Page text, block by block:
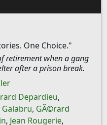
One Choice."
retirement when a gang
after a prison break.
Depardieu,
, GÃ©rard
, Jean Rougerie,